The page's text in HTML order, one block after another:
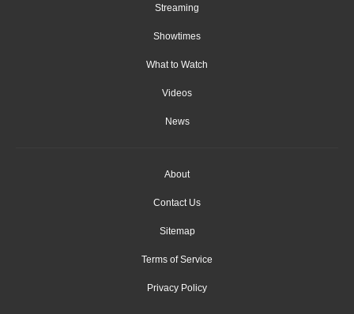
Streaming
Showtimes
What to Watch
Videos
News
About
Contact Us
Sitemap
Terms of Service
Privacy Policy